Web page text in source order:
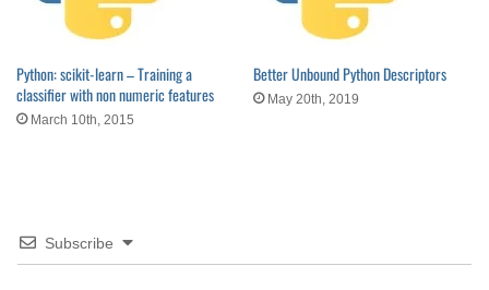
Python: scikit-learn – Training a
classifier with non numeric features
March 10th, 2015
Better Unbound Python Descriptors
May 20th, 2019
Subscribe